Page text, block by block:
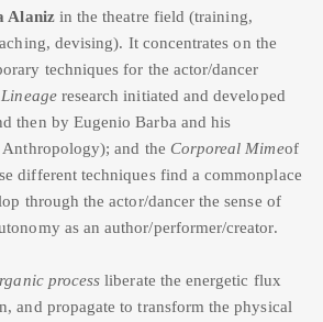
Alanizin the theatre field (training,
devising). It concentrates on the
techniques for the actor/dancer
research initiated and developed
then by Eugenio Barba and his
and the Corporeal Mimeof
different techniques find a commonplace
through the actor/dancer the sense of
as an author/performer/creator.
process liberate the energetic flux
and propagate to transform the physical